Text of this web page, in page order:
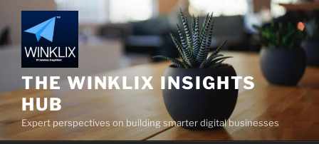
to
content
THE WINKLIX INSIGHTS
HUB
Expert perspectives on building smarter digital businesses